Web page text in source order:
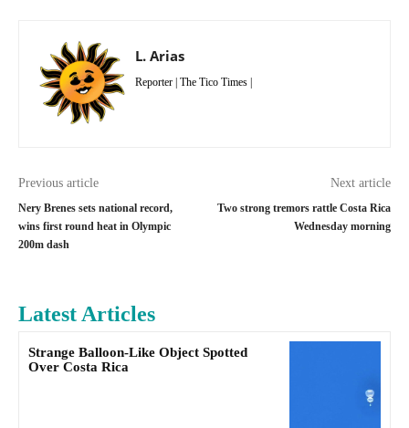
L. Arias
Reporter | The Tico Times |
Previous article
Nery Brenes sets national record,
wins first round heat in Olympic
200m dash
Next article
Two strong tremors rattle Costa Rica
Wednesday morning
Latest Articles
Strange Balloon-Like Object Spotted
Over Costa Rica